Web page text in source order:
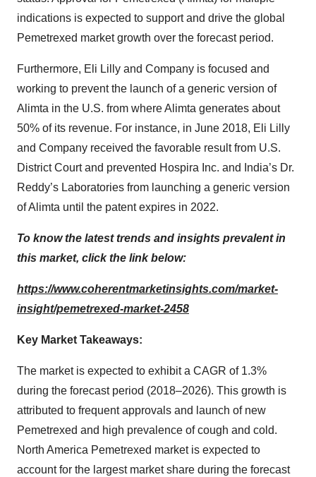
indications is expected to support and drive the global
Pemetrexed market growth over the forecast period.
Furthermore, Eli Lilly and Company is focused and
working to prevent the launch of a generic version of
Alimta in the U.S. from where Alimta generates about
50% of its revenue. For instance, in June 2018, Eli Lilly
and Company received the favorable result from U.S.
District Court and prevented Hospira Inc. and India’s Dr.
Reddy’s Laboratories from launching a generic version
of Alimta until the patent expires in 2022.
To know the latest trends and insights prevalent in
this market, click the link below:
https://www.coherentmarketinsights.com/market-
insight/pemetrexed-market-2458
Key Market Takeaways:
The market is expected to exhibit a CAGR of 1.3%
during the forecast period (2018–2026). This growth is
attributed to frequent approvals and launch of new
Pemetrexed and high prevalence of cough and cold.
North America Pemetrexed market is expected to
account for the largest market share during the forecast